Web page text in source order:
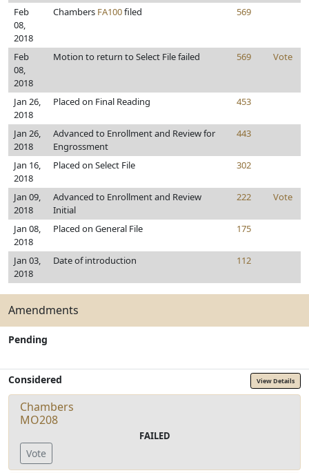
Feb
08,
2018
Chambers FA100filed 569
Feb
08,
2018
Motion to return to Select File failed 569 Vote
Jan 26,
2018
Placed on Final Reading 453
Jan 26,
2018
Advanced to Enrollment and Review for
Engrossment
443
Jan 16,
2018
Placed on Select File 302
Jan 09,
2018
Advanced to Enrollment and Review
Initial
222 Vote
Jan 08,
2018
Placed on General File 175
Jan 03,
2018
Date of introduction 112
Amendments
Pending
Considered View Details
Chambers
MO208
FAILED
Vote